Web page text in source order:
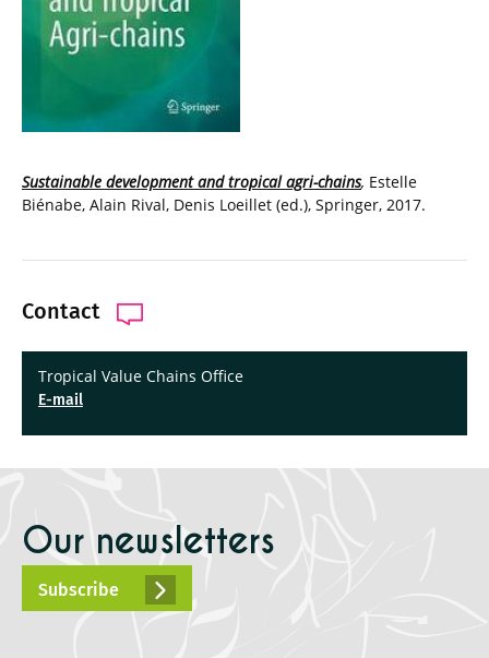
Sustainable development and tropical agri-chains, Estelle
Biénabe, Alain Rival, Denis Loeillet (ed.), Springer, 2017.
Contact
Tropical Value Chains Office
E-mail
Our newsletters
Subscribe